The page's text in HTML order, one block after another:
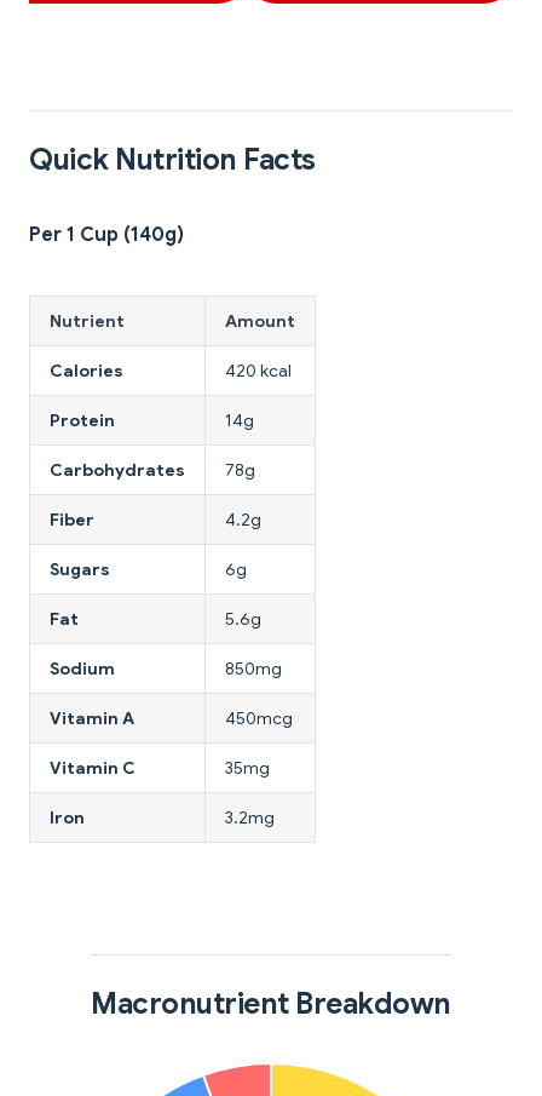
Quick Nutrition Facts
Per 1 Cup (140g)
Nutrient Amount
Calories 420 kcal
Protein 14g
Carbohydrates 78g
Fiber 4.2g
Sugars 6g
Fat 5.6g
Sodium 850mg
Vitamin A 450mcg
Vitamin C 35mg
Iron 3.2mg
Macronutrient Breakdown